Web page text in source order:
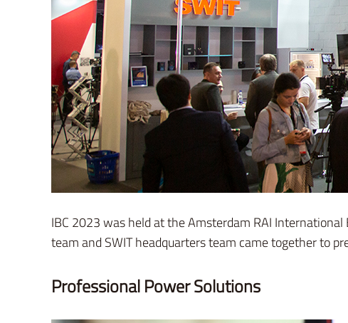
IBC 2023 was held at the Amsterdam RAI
team and SWIT headquarters team came together to
Professional Power Solutions